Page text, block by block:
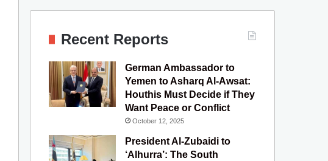
c
e
o
o
u
T
b
e
s
g
r
m
l
r
a
S
Recent Reports
German Ambassador to
Yemen to Asharq Al-Awsat:
Houthis Must Decide if They
Want Peace or Conflict
October 12, 2025
President Al-Zubaidi to
‘Alhurra’: The South